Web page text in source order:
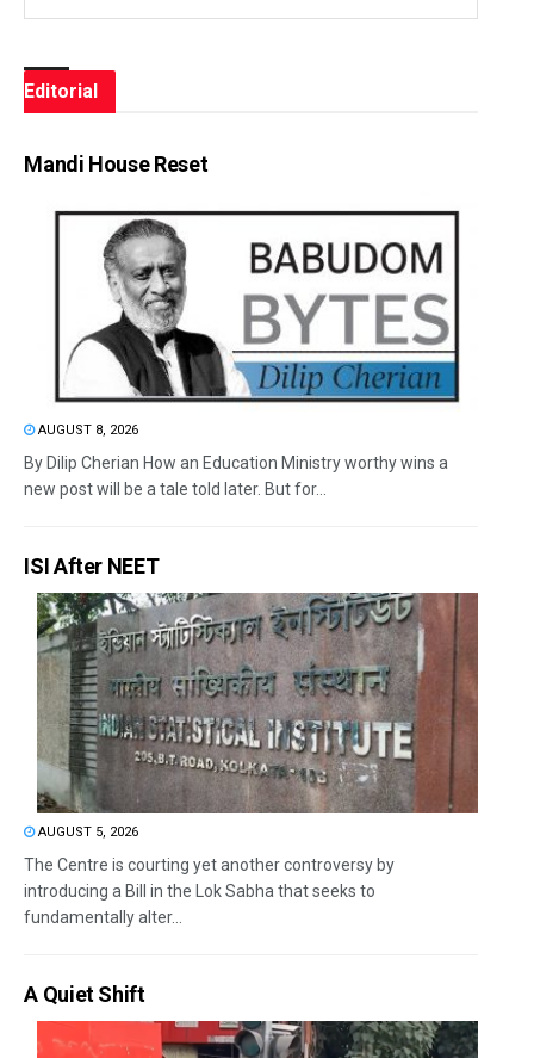
Editorial
Mandi House Reset
AUGUST 8, 2026
By Dilip Cherian How an Education Ministry worthy wins a
new post will be a tale told later. But for...
ISI After NEET
AUGUST 5, 2026
The Centre is courting yet another controversy by
introducing a Bill in the Lok Sabha that seeks to
fundamentally alter...
A Quiet Shift